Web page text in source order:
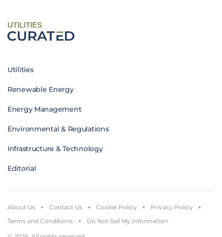
UTILITIES
Utilities
Renewable Energy
Energy Management
Environmental & Regulations
Infrastructure & Technology
Editorial
About Us Contact Us Cookie Policy
Privacy Policy
Terms and Conditions
Do Not Sell My Information